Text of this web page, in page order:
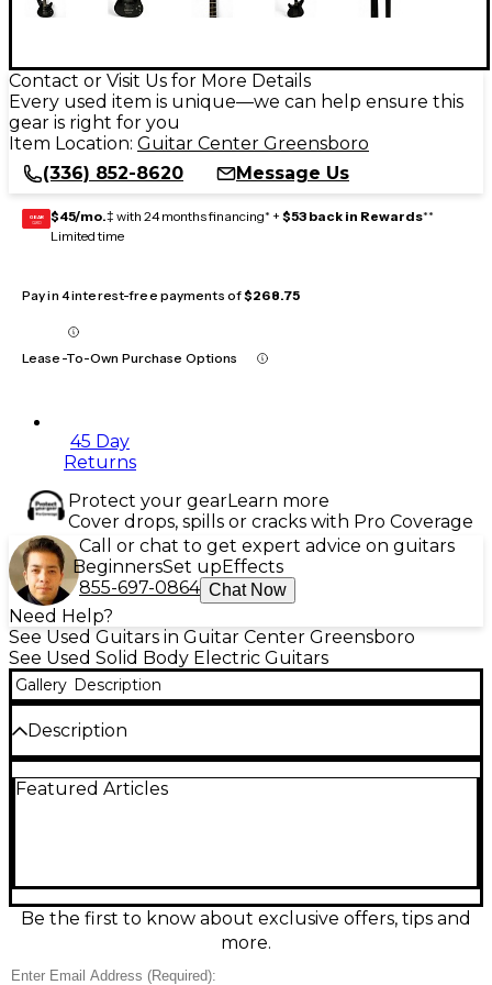
Contact or Visit Us for More Details
Every used item is unique—we can help ensure this
gear is right for you
Item Location: Guitar Center Greensboro
(336) 852-8620
Message Us
GEAR
CARD $45/mo.‡ with 24 months financing* + $53 back in Rewards**
Limited time
Pay in 4 interest-free payments of$268.75
Lease-To-Own Purchase Options
45 Day
Returns
Protect your gearLearn more
Cover drops, spills or cracks with Pro Coverage
Call or chat to get expert advice on guitars
BeginnersSet upEffects
855-697-0864 Chat Now
Need Help?
See Used Guitars in Guitar Center Greensboro
See Used Solid Body Electric Guitars
Gallery Description
Description
a solid-body electric guitar in great condition built
controls make it a strong choice for everything from
clean rhythms to high-gain leads, delivering classic
Ibanez performance at a great value.
Condition & Details
Featured Articles
Be the first to know about exclusive offers, tips and
more.